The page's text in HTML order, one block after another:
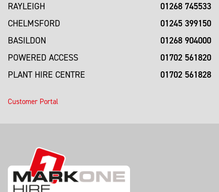
RAYLEIGH 01268 745533
CHELMSFORD 01245 399150
BASILDON 01268 904000
POWERED ACCESS 01702 561820
PLANT HIRE CENTRE 01702 561828
Customer Portal